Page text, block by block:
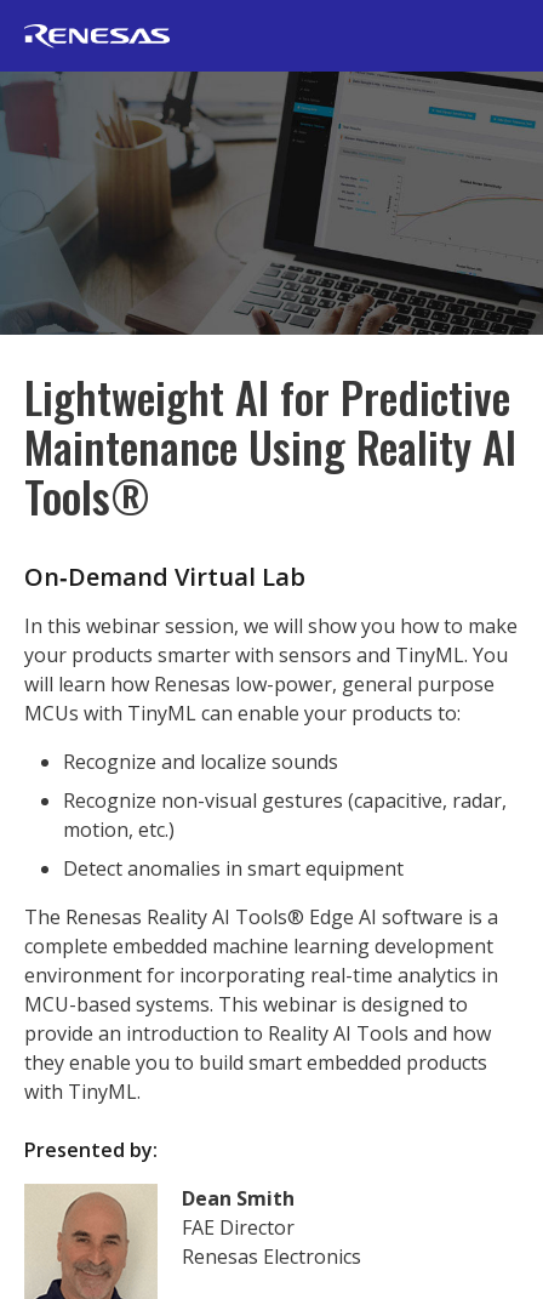
Lightweight AI for Predictive
Maintenance Using Reality AI
Tools®
On‑Demand Virtual Lab
In this webinar session, we will show you how to make
your products smarter with sensors and TinyML. You
will learn how Renesas low-power, general purpose
MCUs with TinyML can enable your products to:
Recognize and localize sounds
Recognize non-visual gestures (capacitive, radar,
motion, etc.)
Detect anomalies in smart equipment
The Renesas Reality AI Tools® Edge AI software is a
complete embedded machine learning development
environment for incorporating real-time analytics in
MCU-based systems. This webinar is designed to
provide an introduction to Reality AI Tools and how
they enable you to build smart embedded products
with TinyML.
Presented by:
Dean Smith
FAE Director
Renesas Electronics